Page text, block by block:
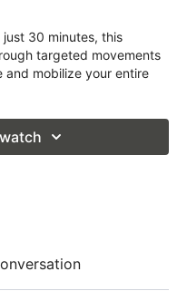
targeted movements
and mobilize your entire
while opening up